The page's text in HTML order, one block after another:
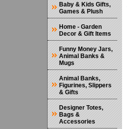
Baby & Kids Gifts,
Games & Plush
Home - Garden
Decor & Gift Items
Funny Money Jars,
Animal Banks &
Mugs
Animal Banks,
Figurines, Slippers
& Gifts
Designer Totes,
Bags &
Accessories